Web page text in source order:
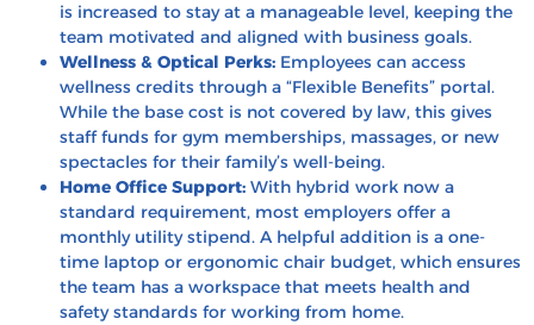
is increased to stay at a manageable level, keeping the
team motivated and aligned with business goals.
Wellness & Optical Perks: Employees can access
wellness credits through a “Flexible Benefits” portal.
While the base cost is not covered by law, this gives
staff funds for gym memberships, massages, or new
spectacles for their family’s well-being.
Home Office Support: With hybrid work now a
standard requirement, most employers offer a
monthly utility stipend. A helpful addition is a one-
time laptop or ergonomic chair budget, which ensures
the team has a workspace that meets health and
safety standards for working from home.